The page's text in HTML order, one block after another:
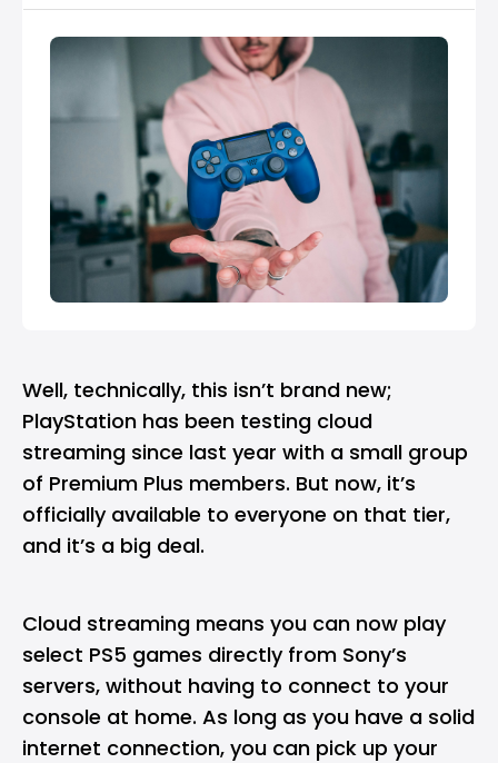
Well, technically, this isn’t brand new;
PlayStation has been testing cloud
streaming since last year with a small group
of Premium Plus members. But now, it’s
officially available to everyone on that tier,
and it’s a big deal.
Cloud streaming means you can now play
select PS5 games directly from Sony’s
servers, without having to connect to your
console at home. As long as you have a solid
internet connection, you can pick up your